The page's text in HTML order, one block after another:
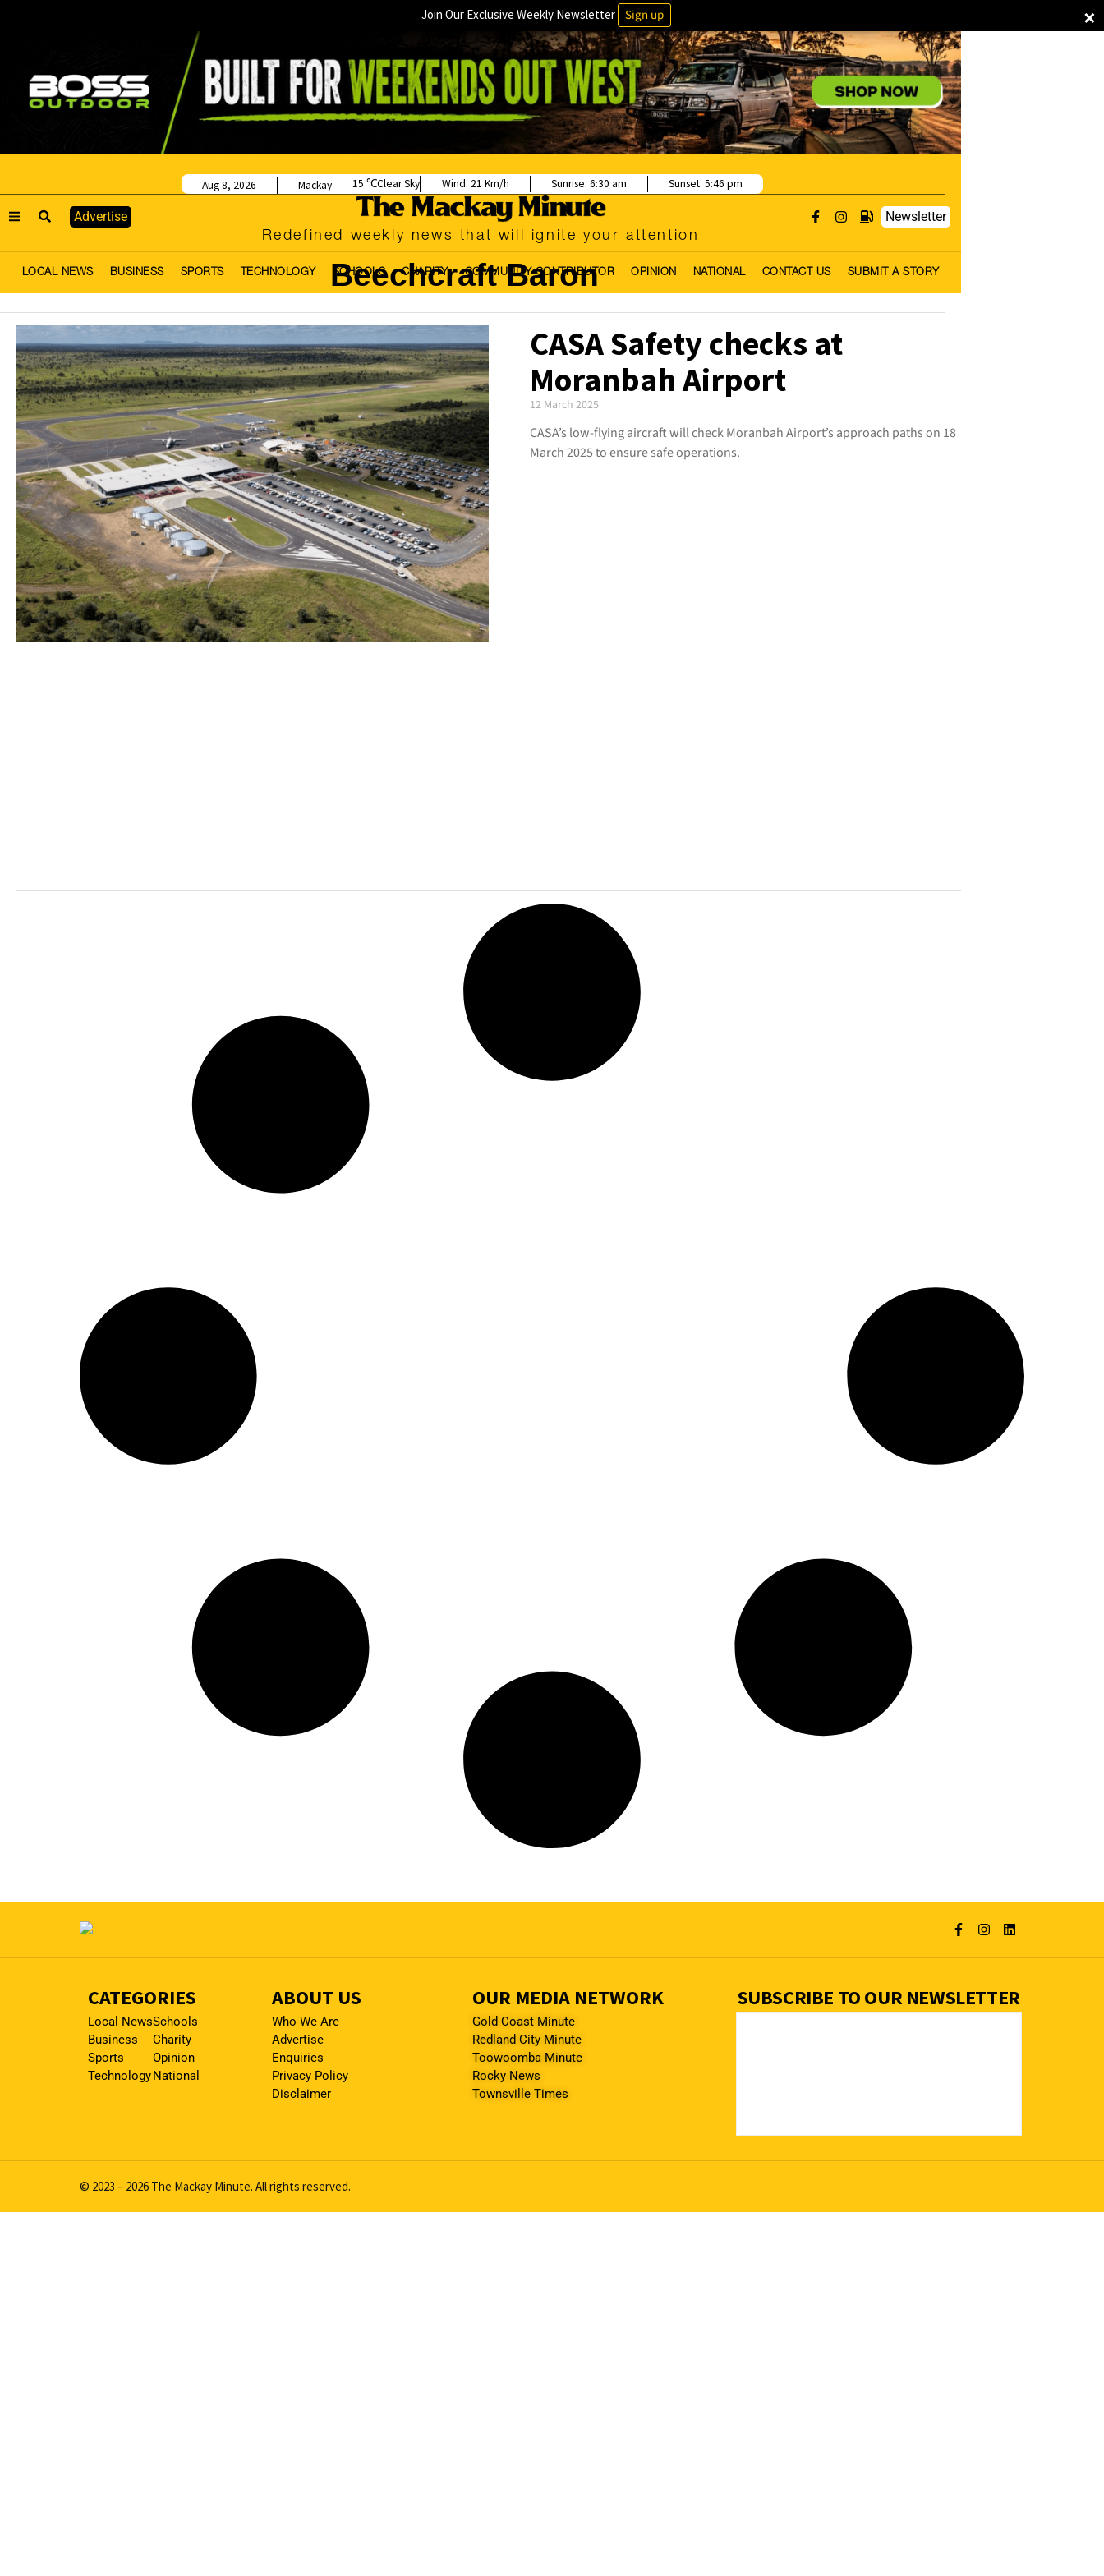
×
Join Our Exclusive Weekly Newsletter Sign up
Advertise
Redefined weekly news that will ignite your attention
Newsletter
LOCAL NEWS BUSINESS SPORTS TECHNOLOGY SCHOOLS CHARITY COMMUNITY CONTRIBUTOR OPINION NATIONAL CONTACT US SUBMIT A STORY
Mackay
Aug 8, 2026 15 Clear Sky Wind: 21 Km/h Sunrise: 6:30 am Sunset: 5:46 pm
Beechcraft Baron
CASA Safety checks at
Moranbah Airport
12 March 2025
CASA’s low-flying aircraft will check Moranbah Airport’s approach paths on 18
March 2025 to ensure safe operations.
CATEGORIES
Local News
Business
Sports
Technology
Schools
Charity
Opinion
National
ABOUT US
Who We Are
Advertise
Enquiries
Privacy Policy
Disclaimer
OUR MEDIA NETWORK
Gold Coast Minute
Redland City Minute
Toowoomba Minute
Rocky News
Townsville Times
SUBSCRIBE TO OUR NEWSLETTER
© 2023 – 2026 The Mackay Minute. All rights reserved.